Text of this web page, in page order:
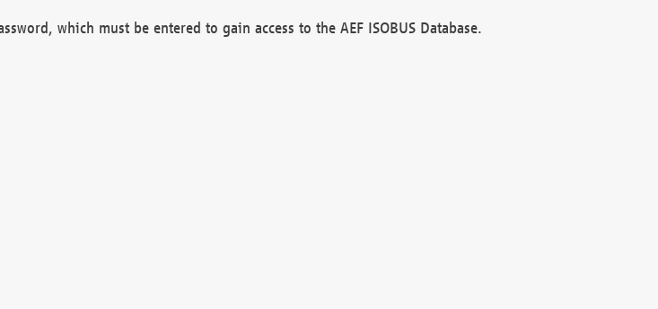
which must be entered to gain access to the AEF ISOBUS Database.